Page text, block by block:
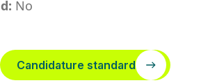
No
Candidature standard